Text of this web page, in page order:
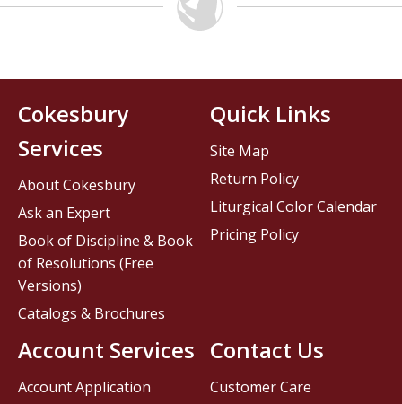
Contact Us
Customer Care
Cokesbury
Services
About Cokesbury
Ask an Expert
Book of Discipline & Book
of Resolutions (Free
Versions)
Catalogs & Brochures
Account Services
Account Application
Quick Links
Site Map
Return Policy
Liturgical Color Calendar
Pricing Policy